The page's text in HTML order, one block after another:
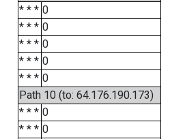
* * * 0
* * * 0
* * * 0
* * * 0
* * * 0
Path 10 (to: 64.176.190.173)
* * * 0
* * * 0